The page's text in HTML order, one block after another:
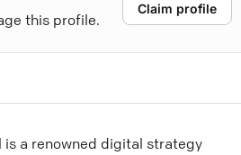
this profile.
Claim profile
a renowned digital strategy